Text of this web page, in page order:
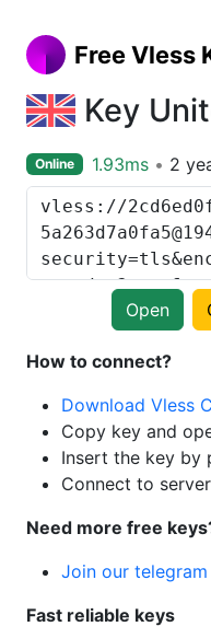
Free Vless
Key
Online 1.93ms 2
Open
How to connect?
Download Vless
Copy key and
Insert the key by
Connect to server
Need more free
Join our telegram
Fast reliable keys